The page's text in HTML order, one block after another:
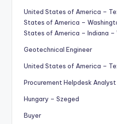
United States of America –
States of America –
States of America – Indiana –
Geotechnical Engineer
United States of America –
Procurement Helpdesk Analyst
Hungary – Szeged
Buyer